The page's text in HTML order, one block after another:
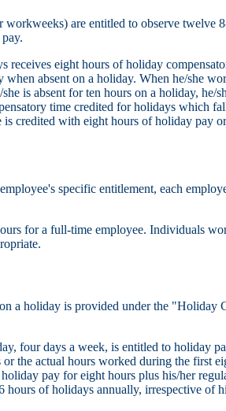
are entitled to observe twelve
receives eight hours of holiday
absent on a holiday. When he/she
is absent for ten hours on a holiday, he/
time credited for holidays which
is credited with eight hours of holiday pay
specific entitlement, each
for a full-time employee. Individuals
on a holiday is provided under the "Holiday
four days a week, is entitled to holiday
the actual hours worked during the first
pay for eight hours plus his/her
hours of holidays annually, irrespective of